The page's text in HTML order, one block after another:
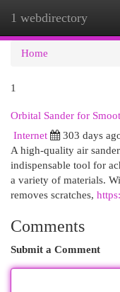
1 webdirectory
Home
1
Orbital Sander for
Internet
303 days
A high-quality air
indispensable tool for
a variety of materials.
removes scratches,
Comments
Submit a Comment